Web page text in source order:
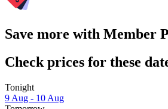
Save more with Member
Check prices for these
Tonight
9 Aug - 10 Aug